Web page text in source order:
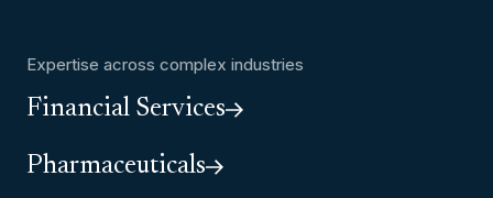
Expertise across complex industries
Financial Services
Pharmaceuticals